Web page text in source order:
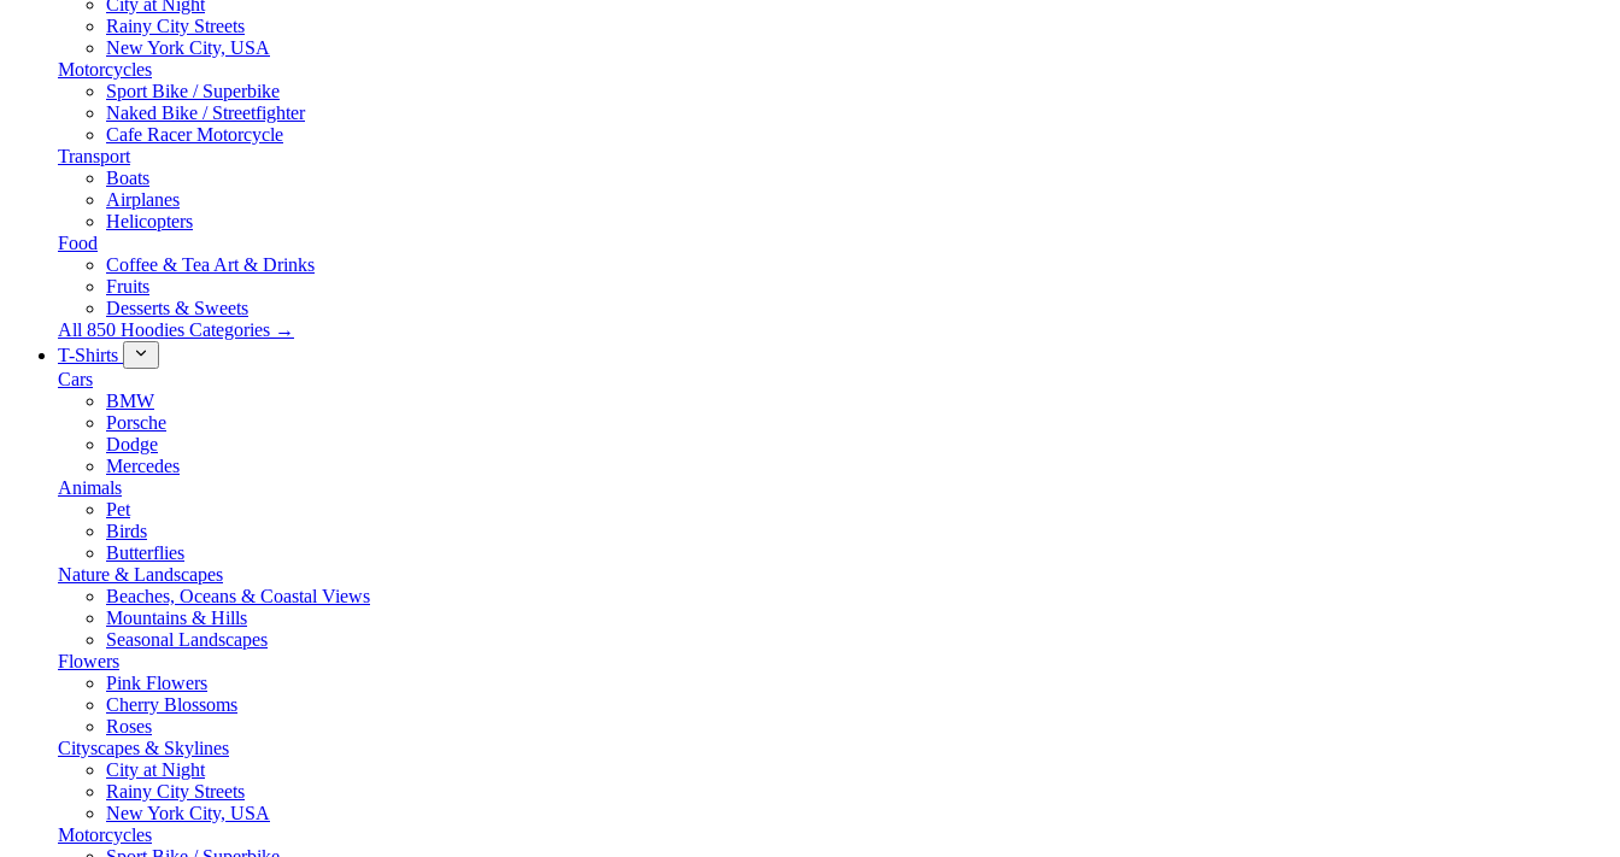
City at Night
Rainy City Streets
New York City, USA
Motorcycles
Sport Bike / Superbike
Naked Bike / Streetfighter
Cafe Racer Motorcycle
Transport
Boats
Airplanes
Helicopters
Food
Coffee & Tea Art & Drinks
Fruits
Desserts & Sweets
All 850 Hoodies Categories →
T-Shirts
Cars
BMW
Porsche
Dodge
Mercedes
Animals
Pet
Birds
Butterflies
Nature & Landscapes
Beaches, Oceans & Coastal Views
Mountains & Hills
Seasonal Landscapes
Flowers
Pink Flowers
Cherry Blossoms
Roses
Cityscapes & Skylines
City at Night
Rainy City Streets
New York City, USA
Motorcycles